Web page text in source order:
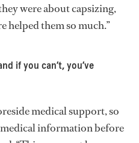
were about capsizing,
helped them so much.”
if you can’t, you’ve
medical support, so
information before